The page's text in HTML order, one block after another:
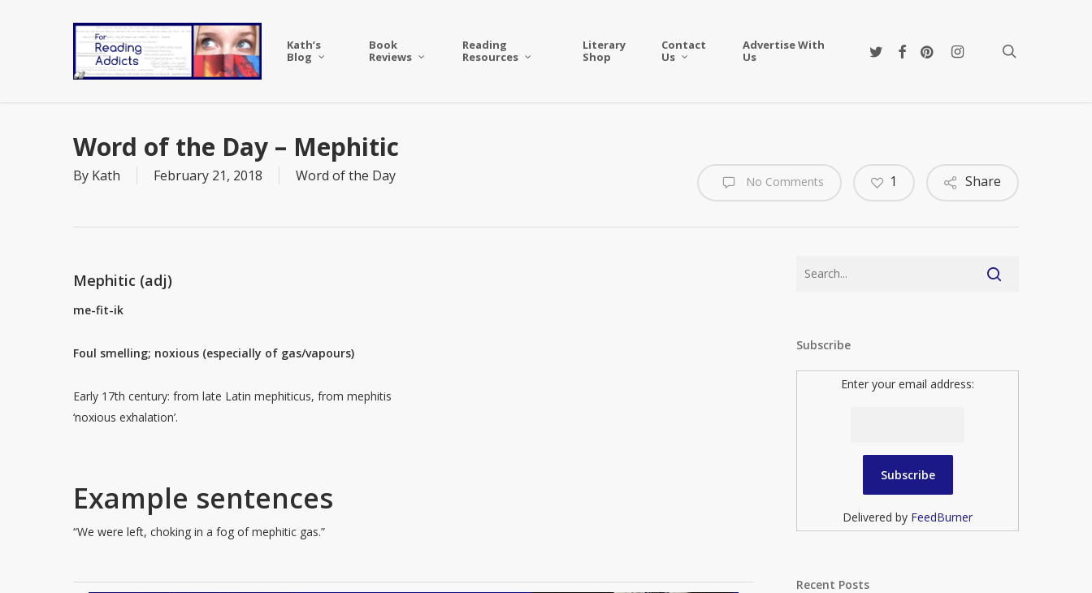
Kath’s
Blog
Book
Reviews
Reading
Resources
Literary
Shop
Contact
Us
Advertise With
Us
twitterfacebookpinterestinstagram
Word of the Day – Mephitic
By Kath February 21, 2018 Word of the Day No Comments Share
1
Mephitic (adj)
me-fit-ik
Foul smelling; noxious (especially of gas/vapours)
Early 17th century: from late Latin mephiticus, from mephitis
‘noxious exhalation’.
Example sentences
“We were left, choking in a fog of mephitic gas.”
Subscribe
Enter your email address:
Delivered by FeedBurner
Recent Posts